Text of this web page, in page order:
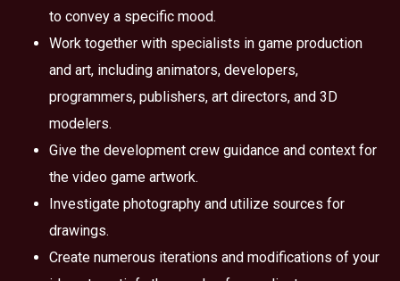
to convey a specific mood.
Work together with specialists in game production
and art, including animators, developers,
programmers, publishers, art directors, and 3D
modelers.
Give the development crew guidance and context for
the video game artwork.
Investigate photography and utilize sources for
drawings.
Create numerous iterations and modifications of your